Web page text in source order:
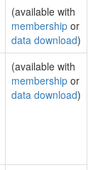
(available with
membership or
data download)
(available with
membership or
data download)